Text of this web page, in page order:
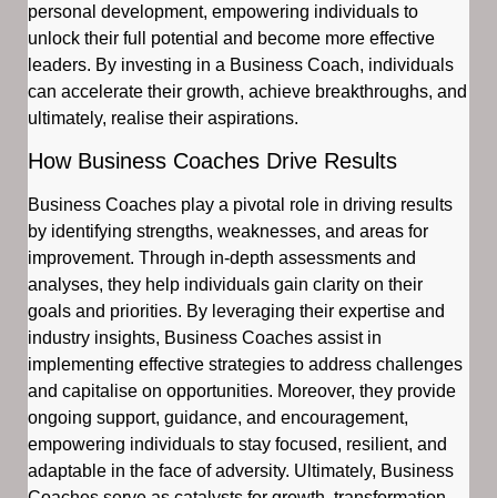
personal development, empowering individuals to
unlock their full potential and become more effective
leaders. By investing in a Business Coach, individuals
can accelerate their growth, achieve breakthroughs, and
ultimately, realise their aspirations.
How Business Coaches Drive Results
Business Coaches play a pivotal role in driving results
by identifying strengths, weaknesses, and areas for
improvement. Through in-depth assessments and
analyses, they help individuals gain clarity on their
goals and priorities. By leveraging their expertise and
industry insights, Business Coaches assist in
implementing effective strategies to address challenges
and capitalise on opportunities. Moreover, they provide
ongoing support, guidance, and encouragement,
empowering individuals to stay focused, resilient, and
adaptable in the face of adversity. Ultimately, Business